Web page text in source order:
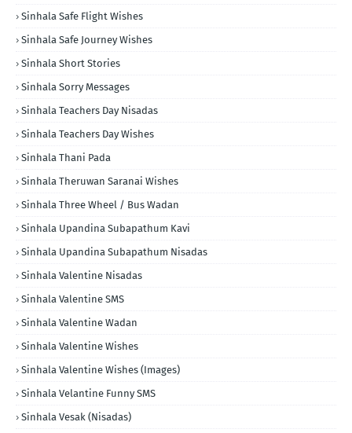
Sinhala Safe Flight Wishes
Sinhala Safe Journey Wishes
Sinhala Short Stories
Sinhala Sorry Messages
Sinhala Teachers Day Nisadas
Sinhala Teachers Day Wishes
Sinhala Thani Pada
Sinhala Theruwan Saranai Wishes
Sinhala Three Wheel / Bus Wadan
Sinhala Upandina Subapathum Kavi
Sinhala Upandina Subapathum Nisadas
Sinhala Valentine Nisadas
Sinhala Valentine SMS
Sinhala Valentine Wadan
Sinhala Valentine Wishes
Sinhala Valentine Wishes (Images)
Sinhala Velantine Funny SMS
Sinhala Vesak (Nisadas)